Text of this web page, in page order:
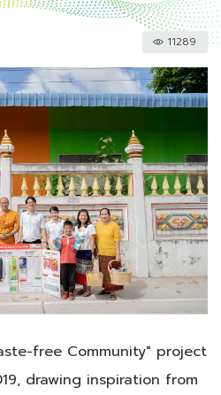
11289
free Community" project
drawing inspiration from